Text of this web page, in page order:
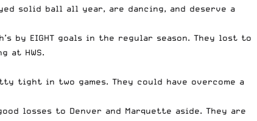
solid ball all year, are dancing, and deserve a
by EIGHT goals in the regular season. They lost to
at HWS.
tight in two games. They could have overcome a
losses to Denver and Marquette aside. They are